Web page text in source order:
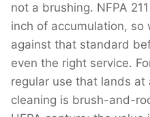
not a brushing. NFPA
inch of accumulation,
against that standard
even the right service.
regular use that lands at
cleaning is brush-and-